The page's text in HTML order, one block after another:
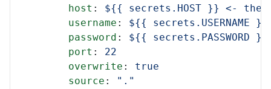
host :
${{ secrets.HOST }} <-
username :
${{ secrets.USERNAME }}
password :
${{ secrets.PASSWORD }}
port :
22
overwrite :
true
source :
"."